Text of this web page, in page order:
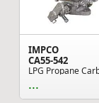
IMPCO
CA55-542
...